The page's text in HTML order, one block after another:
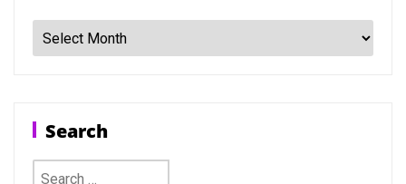
Archives
Search
Search